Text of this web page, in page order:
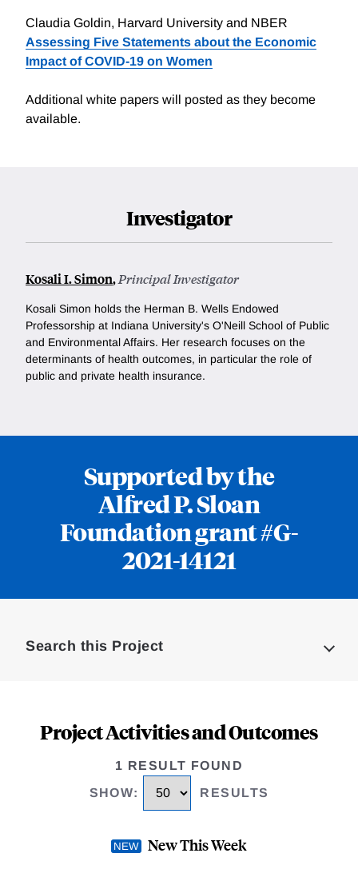
Claudia Goldin, Harvard University and NBER
Assessing Five Statements about the Economic
Impact of COVID-19 on Women
Additional white papers will posted as they become
available.
Investigator
Kosali I. Simon,Principal Investigator
Kosali Simon holds the Herman B. Wells Endowed
Professorship at Indiana University's O'Neill School of Public
and Environmental Affairs. Her research focuses on the
determinants of health outcomes, in particular the role of
public and private health insurance.
Supported by the
Alfred P. Sloan
Foundation grant #G-
2021-14121
Search this Project
Project Activities and Outcomes
1 RESULT FOUND
SHOW: RESULTS
New This Week